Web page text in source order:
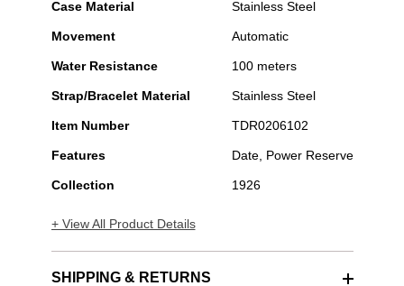
Case Material Stainless Steel
Movement Automatic
Water Resistance 100 meters
Strap/Bracelet Material Stainless Steel
Item Number TDR0206102
Features Date, Power Reserve
Collection 1926
+ View All Product Details
SHIPPING & RETURNS